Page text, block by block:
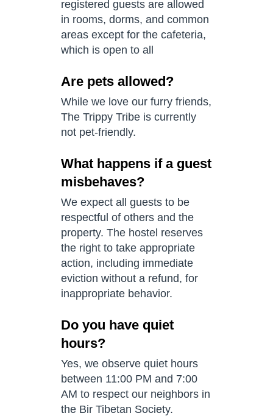
registered guests are allowed
in rooms, dorms, and common
areas except for the cafeteria,
which is open to all
Are pets allowed?
While we love our furry friends,
The Trippy Tribe is currently
not pet-friendly.
What happens if a guest
misbehaves?
We expect all guests to be
respectful of others and the
property. The hostel reserves
the right to take appropriate
action, including immediate
eviction without a refund, for
inappropriate behavior.
Do you have quiet
hours?
Yes, we observe quiet hours
between 11:00 PM and 7:00
AM to respect our neighbors in
the Bir Tibetan Society.